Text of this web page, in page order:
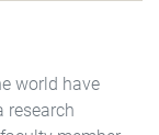
world have
research